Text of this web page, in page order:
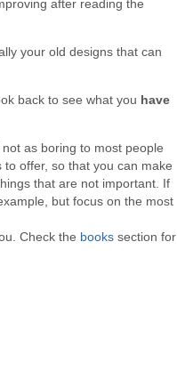
after reading the
your old designs that can
back to see what you have
as boring to most people
offer, so that you can make
that are not important. If
but focus on the most
Check the books section for